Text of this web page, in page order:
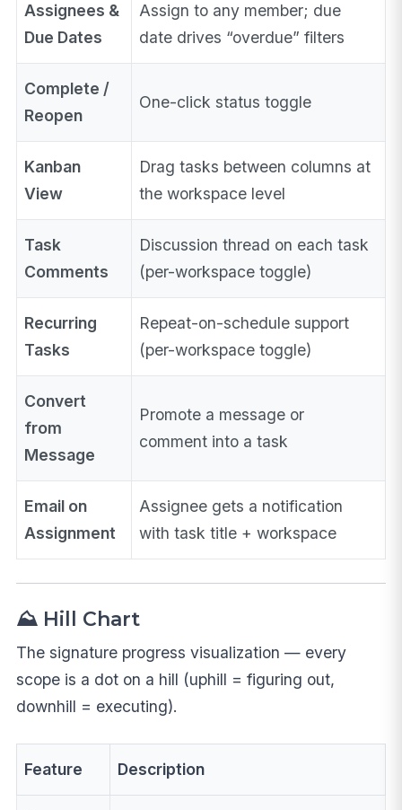
Assignees &
Due Dates
Assign to any member; due
date drives “overdue” filters
Complete /
Reopen
One-click status toggle
Kanban
View
Drag tasks between columns at
the workspace level
Task
Comments
Discussion thread on each task
(per-workspace toggle)
Recurring
Tasks
Repeat-on-schedule support
(per-workspace toggle)
Convert
from
Message
Promote a message or
comment into a task
Email on
Assignment
Assignee gets a notification
with task title + workspace
⛰️ Hill Chart
The signature progress visualization — every
scope is a dot on a hill (uphill = figuring out,
downhill = executing).
Feature Description